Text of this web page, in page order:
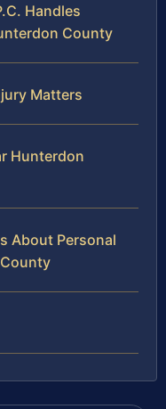
Handles
County
Matters
Hunterdon
About Personal